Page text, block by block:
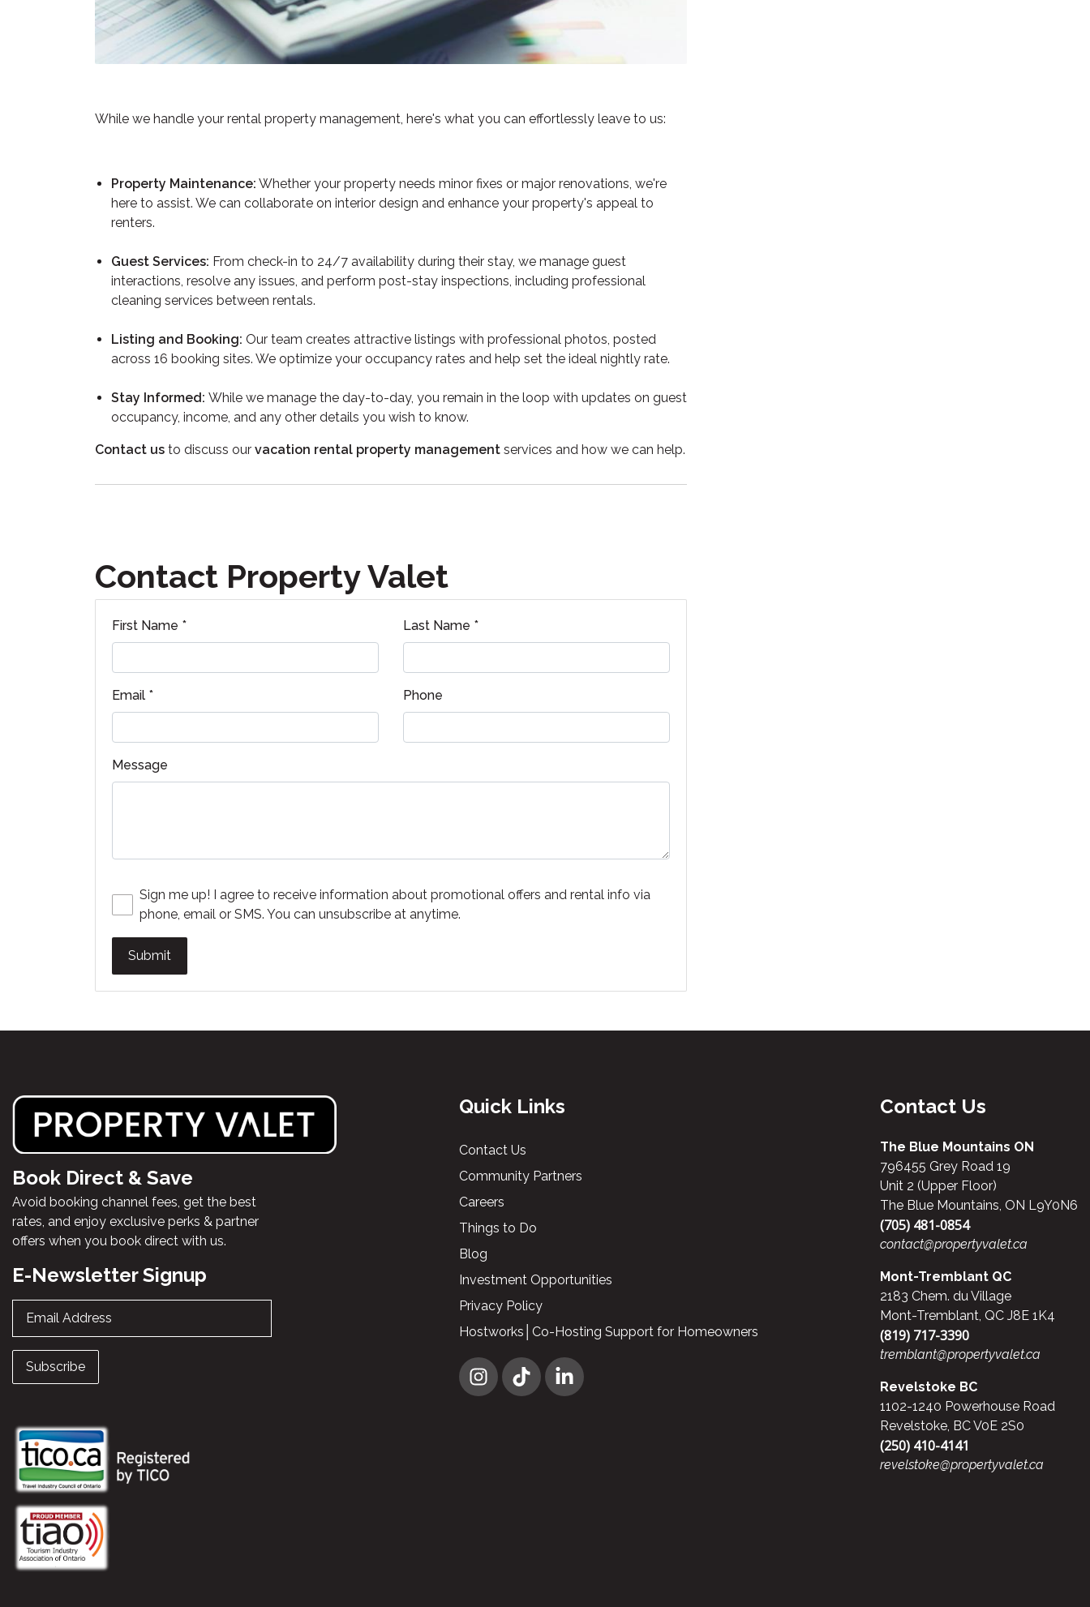
While we handle your rental property management, here's what you can effortlessly leave to us:
Property Maintenance: Whether your property needs minor fixes or major renovations, we're
here to assist. We can collaborate on interior design and enhance your property's appeal to
renters.
Guest Services: From check-in to 24/7 availability during their stay, we manage guest
interactions, resolve any issues, and perform post-stay inspections, including professional
cleaning services between rentals.
Listing and Booking: Our team creates attractive listings with professional photos, posted
across 16 booking sites. We optimize your occupancy rates and help set the ideal nightly rate.
Stay Informed: While we manage the day-to-day, you remain in the loop with updates on guest
occupancy, income, and any other details you wish to know.
Contact us to discuss our vacation rental property management services and how we can help.
Contact Property Valet
First Name * Last Name *
Email * Phone
Message
Sign me up! I agree to receive information about promotional offers and rental info via
phone, email or SMS. You can unsubscribe at anytime.
Submit
Book Direct & Save
Avoid booking channel fees, get the best
rates, and enjoy exclusive perks & partner
offers when you book direct with us.
E-Newsletter Signup
Email Address
Subscribe
Quick Links
Contact Us
Community Partners
Careers
Things to Do
Blog
Investment Opportunities
Privacy Policy
Hostworks│Co-Hosting Support for Homeowners
Contact Us
The Blue Mountains ON
796455 Grey Road 19
Unit 2 (Upper Floor)
The Blue Mountains, ON L9Y0N6
(705) 481-0854
contact@propertyvalet.ca
Mont-Tremblant QC
2183 Chem. du Village
Mont-Tremblant, QC J8E 1K4
(819) 717-3390
tremblant@propertyvalet.ca
Revelstoke BC
1102-1240 Powerhouse Road
Revelstoke, BC V0E 2S0
(250) 410-4141
revelstoke@propertyvalet.ca